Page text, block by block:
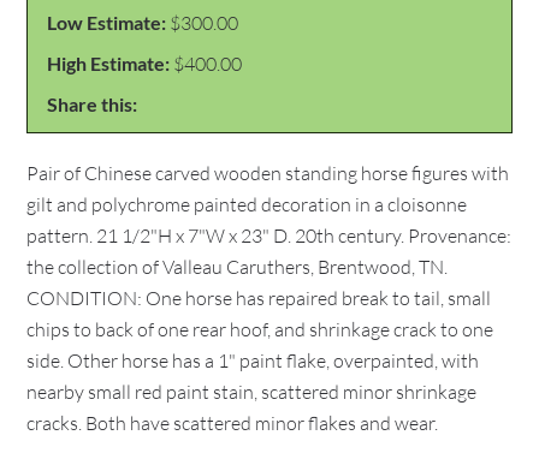
Low Estimate: $300.00
High Estimate: $400.00
Share this:
Pair of Chinese carved wooden standing horse figures with
gilt and polychrome painted decoration in a cloisonne
pattern. 21 1/2"H x 7"W x 23" D. 20th century. Provenance:
the collection of Valleau Caruthers, Brentwood, TN.
CONDITION: One horse has repaired break to tail, small
chips to back of one rear hoof, and shrinkage crack to one
side. Other horse has a 1" paint flake, overpainted, with
nearby small red paint stain, scattered minor shrinkage
cracks. Both have scattered minor flakes and wear.